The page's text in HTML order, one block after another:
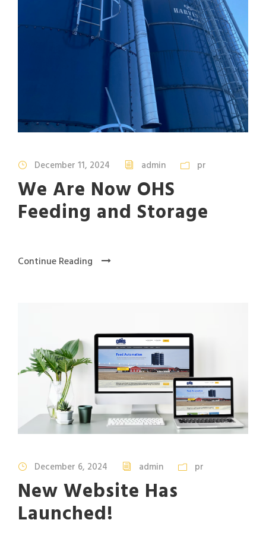
December 11, 2024 admin pr
We Are Now OHS
Feeding and Storage
Continue Reading
December 6, 2024 admin pr
New Website Has
Launched!